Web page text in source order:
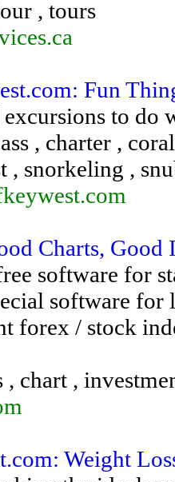
, tours
Fun
to do
, charter ,
, snorkeling ,
Charts, Good
software for
software
forex / stock
, chart ,
Weight